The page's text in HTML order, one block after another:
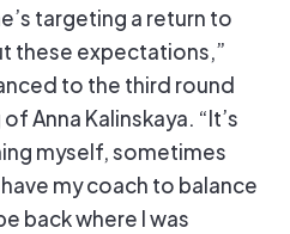
targeting a return to
these expectations,”
to the third round
Anna Kalinskaya. “It’s
myself, sometimes
my coach to balance
back where I was